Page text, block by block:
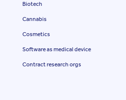
Biotech
Cannabis
Cosmetics
Software as medical device
Contract research orgs